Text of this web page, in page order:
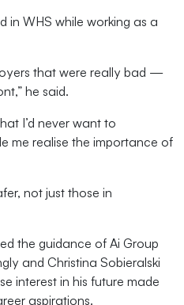
in WHS while working as a
that were really bad —
he said.
I’d never want to
me realise the importance of
not just those in
the guidance of Ai Group
and Christina Sobieralski
interest in his future made
aspirations.